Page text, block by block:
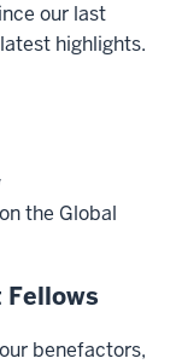
our last
highlights.
the Global
benefactors,